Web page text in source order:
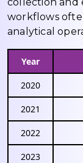
workflows
analytical
Year
2020
2021
2022
2023